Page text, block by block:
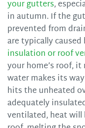
your gutters,
in autumn. If the
prevented from
are typically
insulation or roof
your home’s roof,
water makes its
hits the unheated
adequately
ventilated, heat will